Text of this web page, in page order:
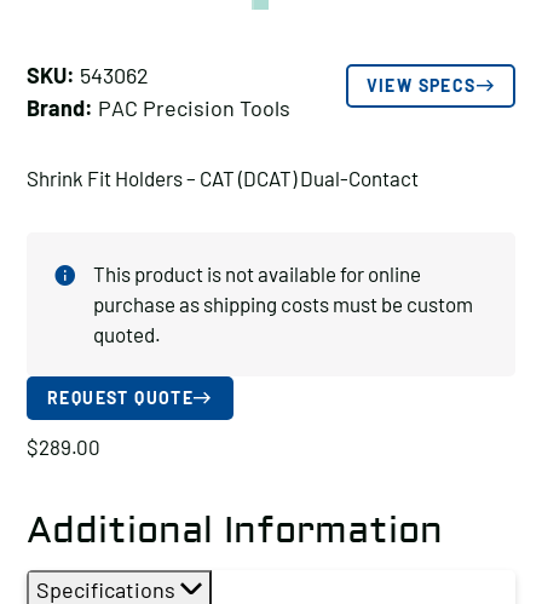
SKU: 543062
Brand: PAC Precision Tools
VIEW SPECS
Shrink Fit Holders – CAT (DCAT) Dual-Contact
This product is not available for online
purchase as shipping costs must be custom
quoted.
REQUEST QUOTE
$289.00
Additional Information
Specifications